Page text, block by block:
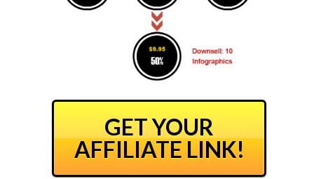
GET YOUR
AFFILIATE LINK!